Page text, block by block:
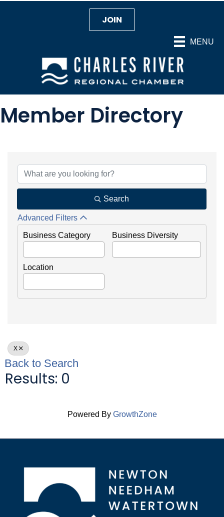
MENU
JOIN
Member Directory
Search
Advanced Filters
Business Category Business Diversity
Location
X
Back to Search
Results: 0
Powered By GrowthZone